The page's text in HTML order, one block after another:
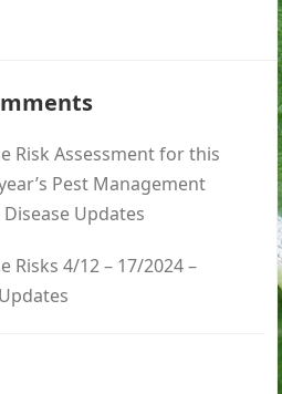
Risk Assessment for this
Pest Management
Updates
Risks 4/12 – 17/2024 –